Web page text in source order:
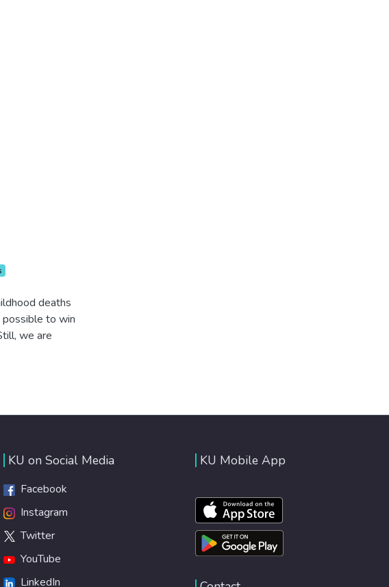
deaths
possible to win
we are
promotes
modern,
KU on Social Media
Facebook
Instagram
Twitter
YouTube
LinkedIn
KU Mobile App